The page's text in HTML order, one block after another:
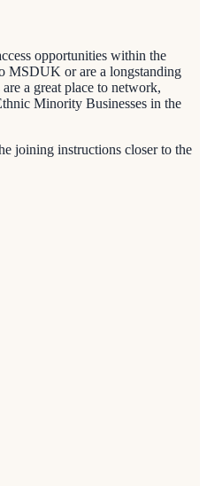
opportunities within the
MSDUK or are a longstanding
a great place to network,
Minority Businesses in the
joining instructions closer to the